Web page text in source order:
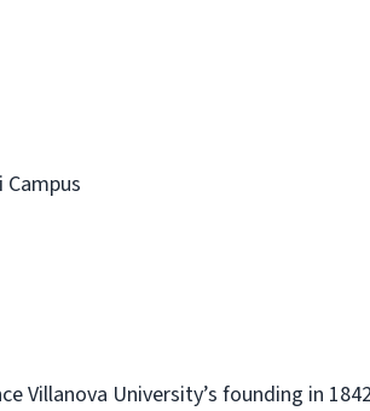
Campus
Villanova University’s founding in